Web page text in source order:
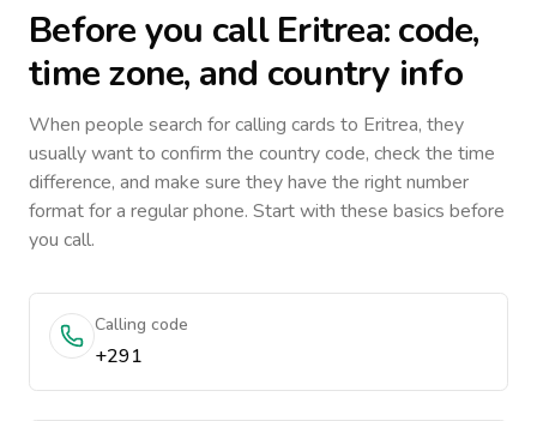
Before you callEritrea: code,
time zone, and country info
When people search for calling cards to Eritrea, they
usually want to confirm the country code, check the time
difference, and make sure they have the right number
format for a regular phone. Start with these basics before
you call.
Calling code
+291